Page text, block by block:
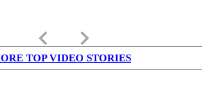
keyboard_arrow_left keyboard_arrow_right
TOP VIDEO STORIES